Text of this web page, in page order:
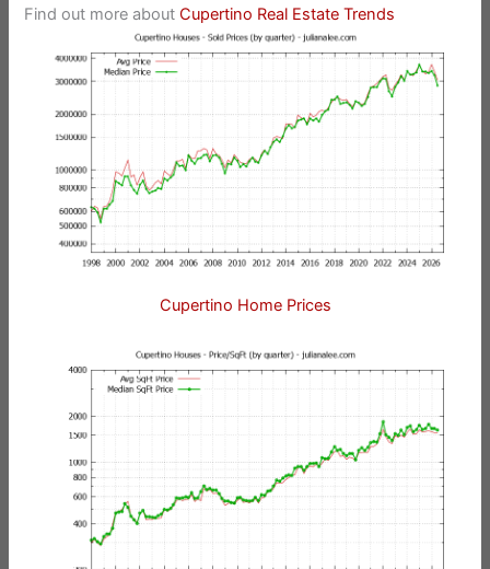
Find out more aboutCupertino Real Estate Trends
Cupertino Home Prices